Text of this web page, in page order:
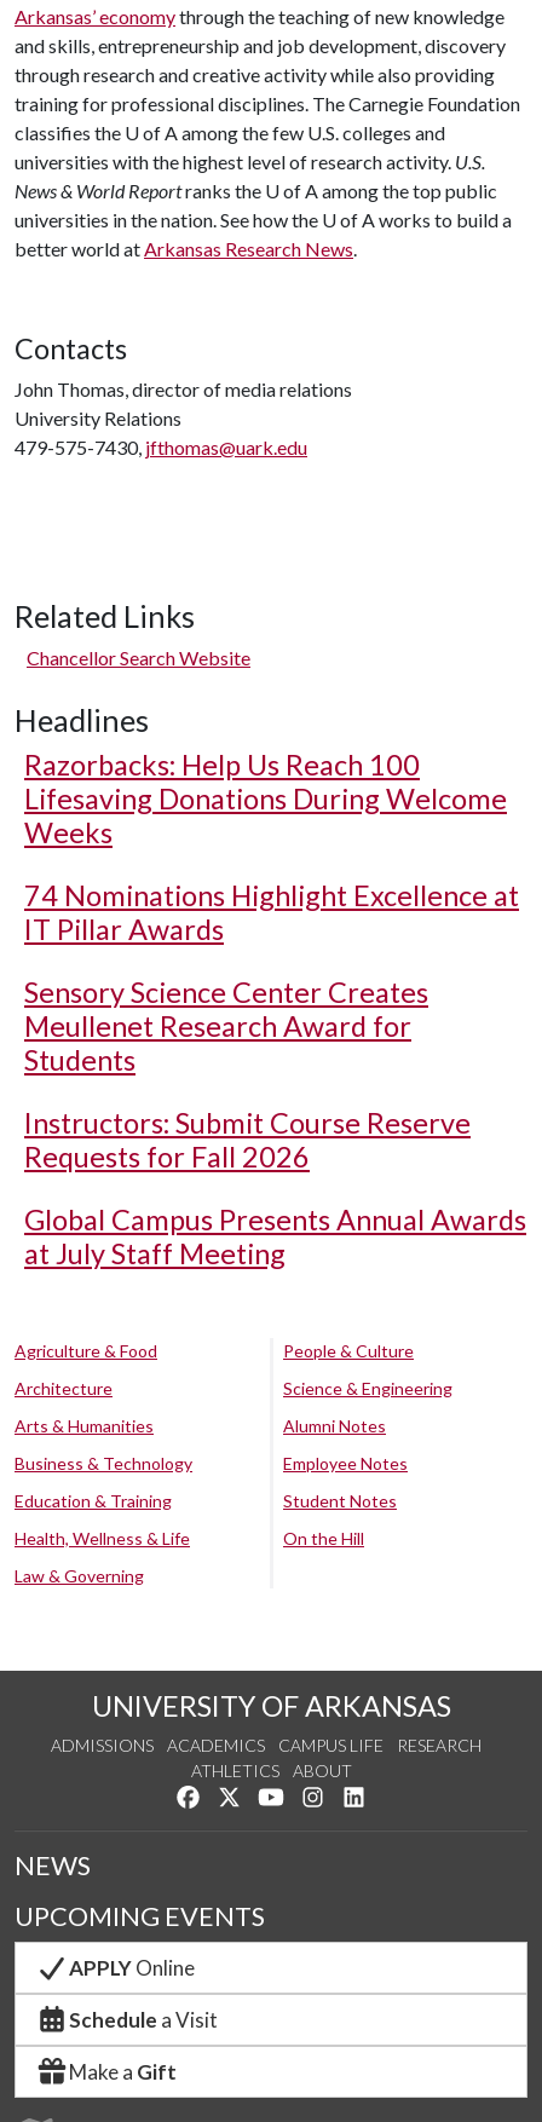
Arkansas’ economythrough the teaching of new knowledge
and skills, entrepreneurship and job development, discovery
through research and creative activity while also providing
training for professional disciplines. The Carnegie Foundation
classifies the U of Aamong the few U.S. colleges and
universities with the highest level of research activity. U.S.
News & World Reportranks the U of Aamong the top public
universities in the nation. See how the U of Aworks to build a
better world atArkansas Research News.
Contacts
John Thomas, director of media relations
University Relations
479-575-7430, jfthomas@uark.edu
Related Links
Chancellor Search Website
Headlines
Razorbacks: Help Us Reach 100
Lifesaving Donations During Welcome
Weeks
74 Nominations Highlight Excellence at
IT Pillar Awards
Sensory Science Center Creates
Meullenet Research Award for
Students
Instructors: Submit Course Reserve
Requests for Fall 2026
Global Campus Presents Annual Awards
at July Staff Meeting
Agriculture & Food
Architecture
Arts & Humanities
Business & Technology
Education & Training
Health, Wellness & Life
Law & Governing
People & Culture
Science & Engineering
Alumni Notes
Employee Notes
Student Notes
On the Hill
UNIVERSITY OF ARKANSAS
ADMISSIONS ACADEMICS CAMPUS LIFE
RESEARCH
ATHLETICS
ABOUT
Like us on Facebook
Follow us on Twitter
Watch us on YouTube
See us on Instagram
NEWS
UPCOMING EVENTS
APPLYOnline
Schedule a Visit
Make a Gift